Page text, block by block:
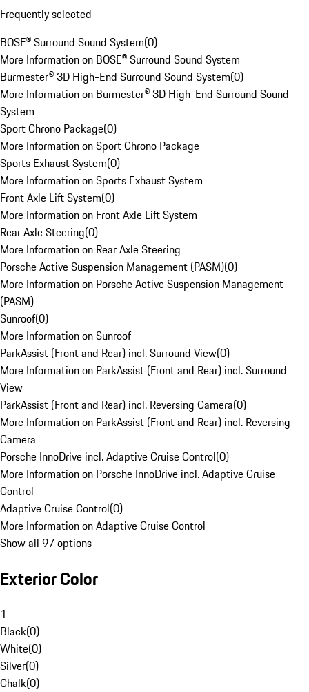
Frequently selected
BOSE® Surround Sound System(0)
More Information on BOSE® Surround Sound System
Burmester® 3D High-End Surround Sound System(0)
More Information on Burmester® 3D High-End Surround Sound
System
Sport Chrono Package(0)
More Information on Sport Chrono Package
Sports Exhaust System(0)
More Information on Sports Exhaust System
Front Axle Lift System(0)
More Information on Front Axle Lift System
Rear Axle Steering(0)
More Information on Rear Axle Steering
Porsche Active Suspension Management (PASM)(0)
More Information on Porsche Active Suspension Management
(PASM)
Sunroof(0)
More Information on Sunroof
ParkAssist (Front and Rear) incl. Surround View(0)
More Information on ParkAssist (Front and Rear) incl. Surround
View
ParkAssist (Front and Rear) incl. Reversing Camera(0)
More Information on ParkAssist (Front and Rear) incl. Reversing
Camera
Porsche InnoDrive incl. Adaptive Cruise Control(0)
More Information on Porsche InnoDrive incl. Adaptive Cruise
Control
Adaptive Cruise Control(0)
More Information on Adaptive Cruise Control
Show all 97 options
Exterior Color
1
Black(0)
White(0)
Silver(0)
Chalk(0)